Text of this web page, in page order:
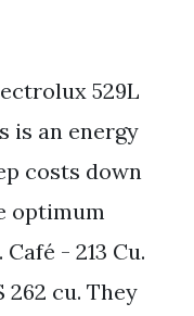
529L
is an energy
costs down
optimum
- 213 Cu.
262 cu. They